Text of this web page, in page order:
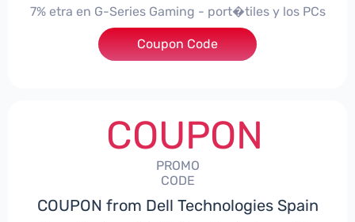
7% etra en G-Series Gaming - port�tiles y los PCs
***alo7Gaming
Coupon Code
COUPON
PROMO
CODE
COUPON from Dell Technologies Spain